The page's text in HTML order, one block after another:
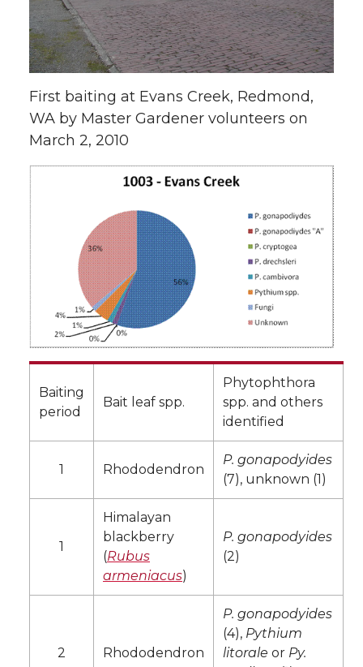
First baiting at Evans Creek, Redmond,
WA by Master Gardener volunteers on
March 2, 2010
Baiting
period
Bait leaf spp.
Phytophthora
spp. and others
identified
1 Rhododendron
P. gonapodyides
(7), unknown (1)
1
Himalayan
blackberry
(Rubus
armeniacus)
P. gonapodyides
(2)
2 Rhododendron
P. gonapodyides
(4), Pythium
litorale or Py.